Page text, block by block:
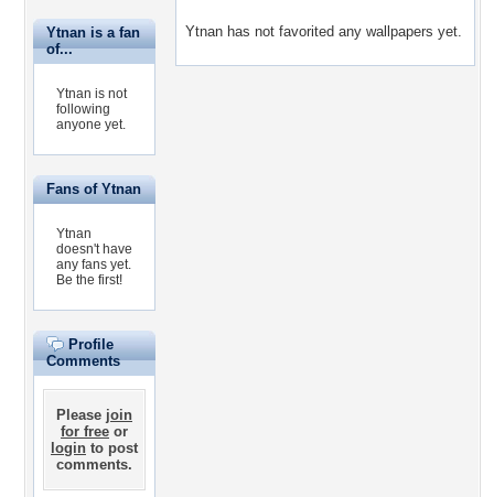
Ytnan is a fan
of...
Ytnan is not
following
anyone yet.
Fans of Ytnan
Ytnan
doesn't have
any fans yet.
Be the first!
Profile
Comments
Please join
for free or
login to post
comments.
Ytnan has not favorited any wallpapers yet.